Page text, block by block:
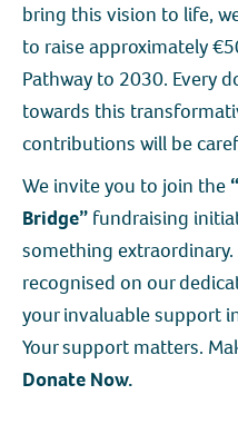
bring this vision to life,
to raise approximately
Pathway to 2030. Every
towards this
contributions will be
We invite you to join the
Bridge” fundraising
something
recognised on our
your invaluable support
Your support matters.
Donate Now.